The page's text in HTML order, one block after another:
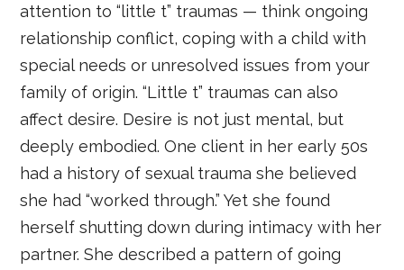
attention to “little t” traumas — think ongoing
relationship conflict, coping with a child with
special needs or unresolved issues from your
family of origin. “Little t” traumas can also
affect desire. Desire is not just mental, but
deeply embodied. One client in her early 50s
had a history of sexual trauma she believed
she had “worked through.” Yet she found
herself shutting down during intimacy with her
partner. She described a pattern of going